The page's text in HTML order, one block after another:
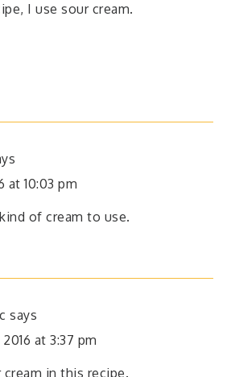
I use sour cream.
at 10:03 pm
of cream to use.
says
at 3:37 pm
cream in this recipe.